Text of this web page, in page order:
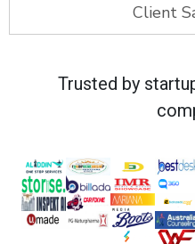
Client
Trusted by